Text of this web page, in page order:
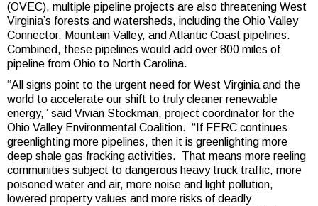
(OVEC), multiple pipeline projects are also threatening West
Virginia’s forests and watersheds, including the Ohio Valley
Connector, Mountain Valley, and Atlantic Coast pipelines.
Combined, these pipelines would add over 800 miles of
pipeline from Ohio to North Carolina.
“All signs point to the urgent need for West Virginia and the
world to accelerate our shift to truly cleaner renewable
energy,” said Vivian Stockman, project coordinator for the
Ohio Valley Environmental Coalition. “If FERC continues
greenlighting more pipelines, then it is greenlighting more
deep shale gas fracking activities. That means more reeling
communities subject to dangerous heavy truck traffic, more
poisoned water and air, more noise and light pollution,
lowered property values and more risks of deadly